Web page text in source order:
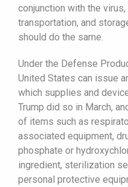
conjunction with the
transportation, and
should do the same.
Under the Defense
United States can issue
which supplies and
Trump did so in March,
of items such as
associated equipment,
phosphate or
ingredient, sterilization
personal protective